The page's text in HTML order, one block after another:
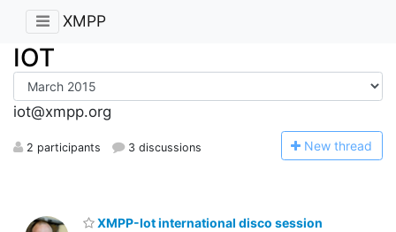
XMPP
IOT
iot@xmpp.org
2 participants 3 discussions New thread
XMPP-Iot international disco session